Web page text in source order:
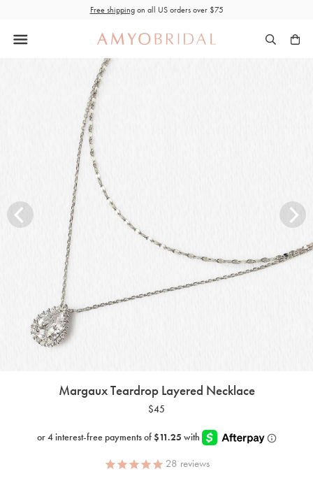
content
Free shippingon all US orders over $75
Margaux Teardrop Layered Necklace
$45
28 reviews